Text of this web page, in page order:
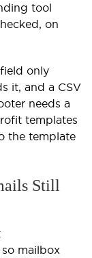
tool
on
only
it, and a CSV
needs a
templates
the template
Still
mailbox